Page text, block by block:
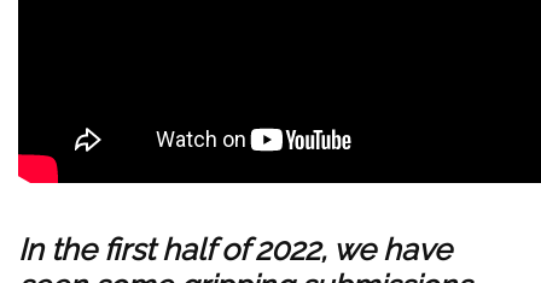
In the first half of 2022, we have